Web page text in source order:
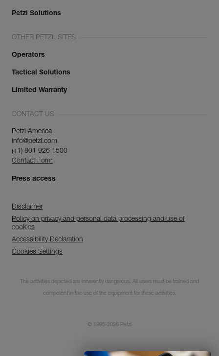
Discover ePPEcentre
Simplify PPE Inspection and
Petzl Solutions
OTHER PETZL SITES
Operators
Tactical Solutions
Limited Warranty
CONTACT US
Petzl America
info@petzl.com
(+1) 801 926 1500
Contact Form
Press access
Disclaimer
Policy on privacy and personal data processing and use of
cookies
Accessibility Declaration
Cookies Settings
The activities depicted are inherently dangerous. All users must be trained and
competent in the use of the equipment for these activities.
© 1995-2026 Petzl